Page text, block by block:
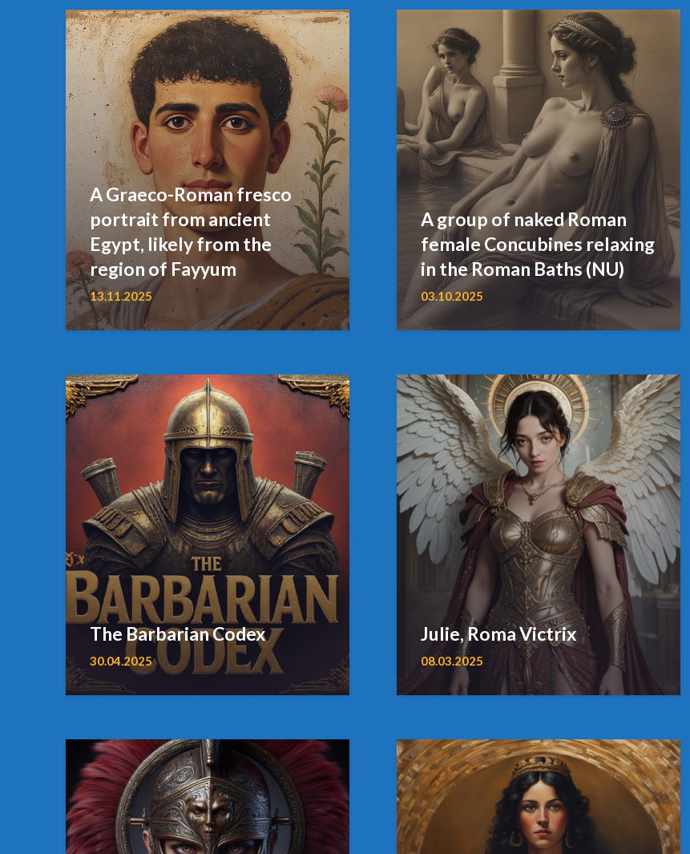
A Graeco-Roman fresco
portrait from ancient
Egypt, likely from the
region of Fayyum
13.11.2025
A group of naked Roman
female Concubines relaxing
in the Roman Baths (NU)
03.10.2025
The Barbarian Codex
30.04.2025
Julie, Roma Victrix
08.03.2025